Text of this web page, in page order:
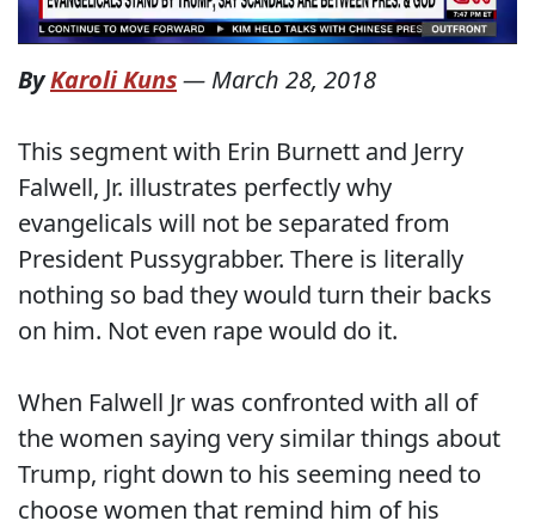
ByKaroli Kuns— March 28, 2018
This segment with Erin Burnett and Jerry
Falwell, Jr. illustrates perfectly why
evangelicals will not be separated from
President Pussygrabber. There is literally
nothing so bad they would turn their backs
on him. Not even rape would do it.
When Falwell Jr was confronted with all of
the women saying very similar things about
Trump, right down to his seeming need to
choose women that remind him of his